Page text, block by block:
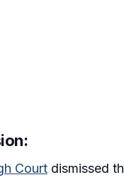
:
Court dismissed